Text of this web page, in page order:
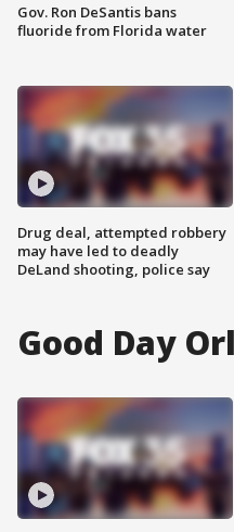
Gov. Ron DeSantis bans
fluoride from Florida water
Drug deal, attempted robbery
may have led to deadly
DeLand shooting, police say
Good Day